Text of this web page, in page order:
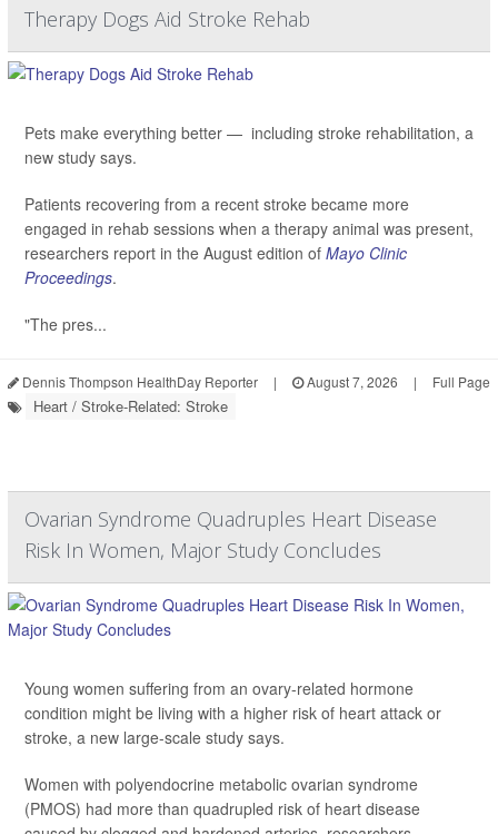
Therapy Dogs Aid Stroke Rehab
Pets make everything better — including stroke rehabilitation, a
new study says.
Patients recovering from a recent stroke became more
engaged in rehab sessions when a therapy animal was present,
researchers report in the August edition of Mayo Clinic
Proceedings.
"The pres...
Dennis Thompson HealthDay Reporter | August 7, 2026 | Full Page
Heart / Stroke-Related: Stroke
Ovarian Syndrome Quadruples Heart Disease
Risk In Women, Major Study Concludes
Young women suffering from an ovary-related hormone
condition might be living with a higher risk of heart attack or
stroke, a new large-scale study says.
Women with polyendocrine metabolic ovarian syndrome
(PMOS) had more than quadrupled risk of heart disease